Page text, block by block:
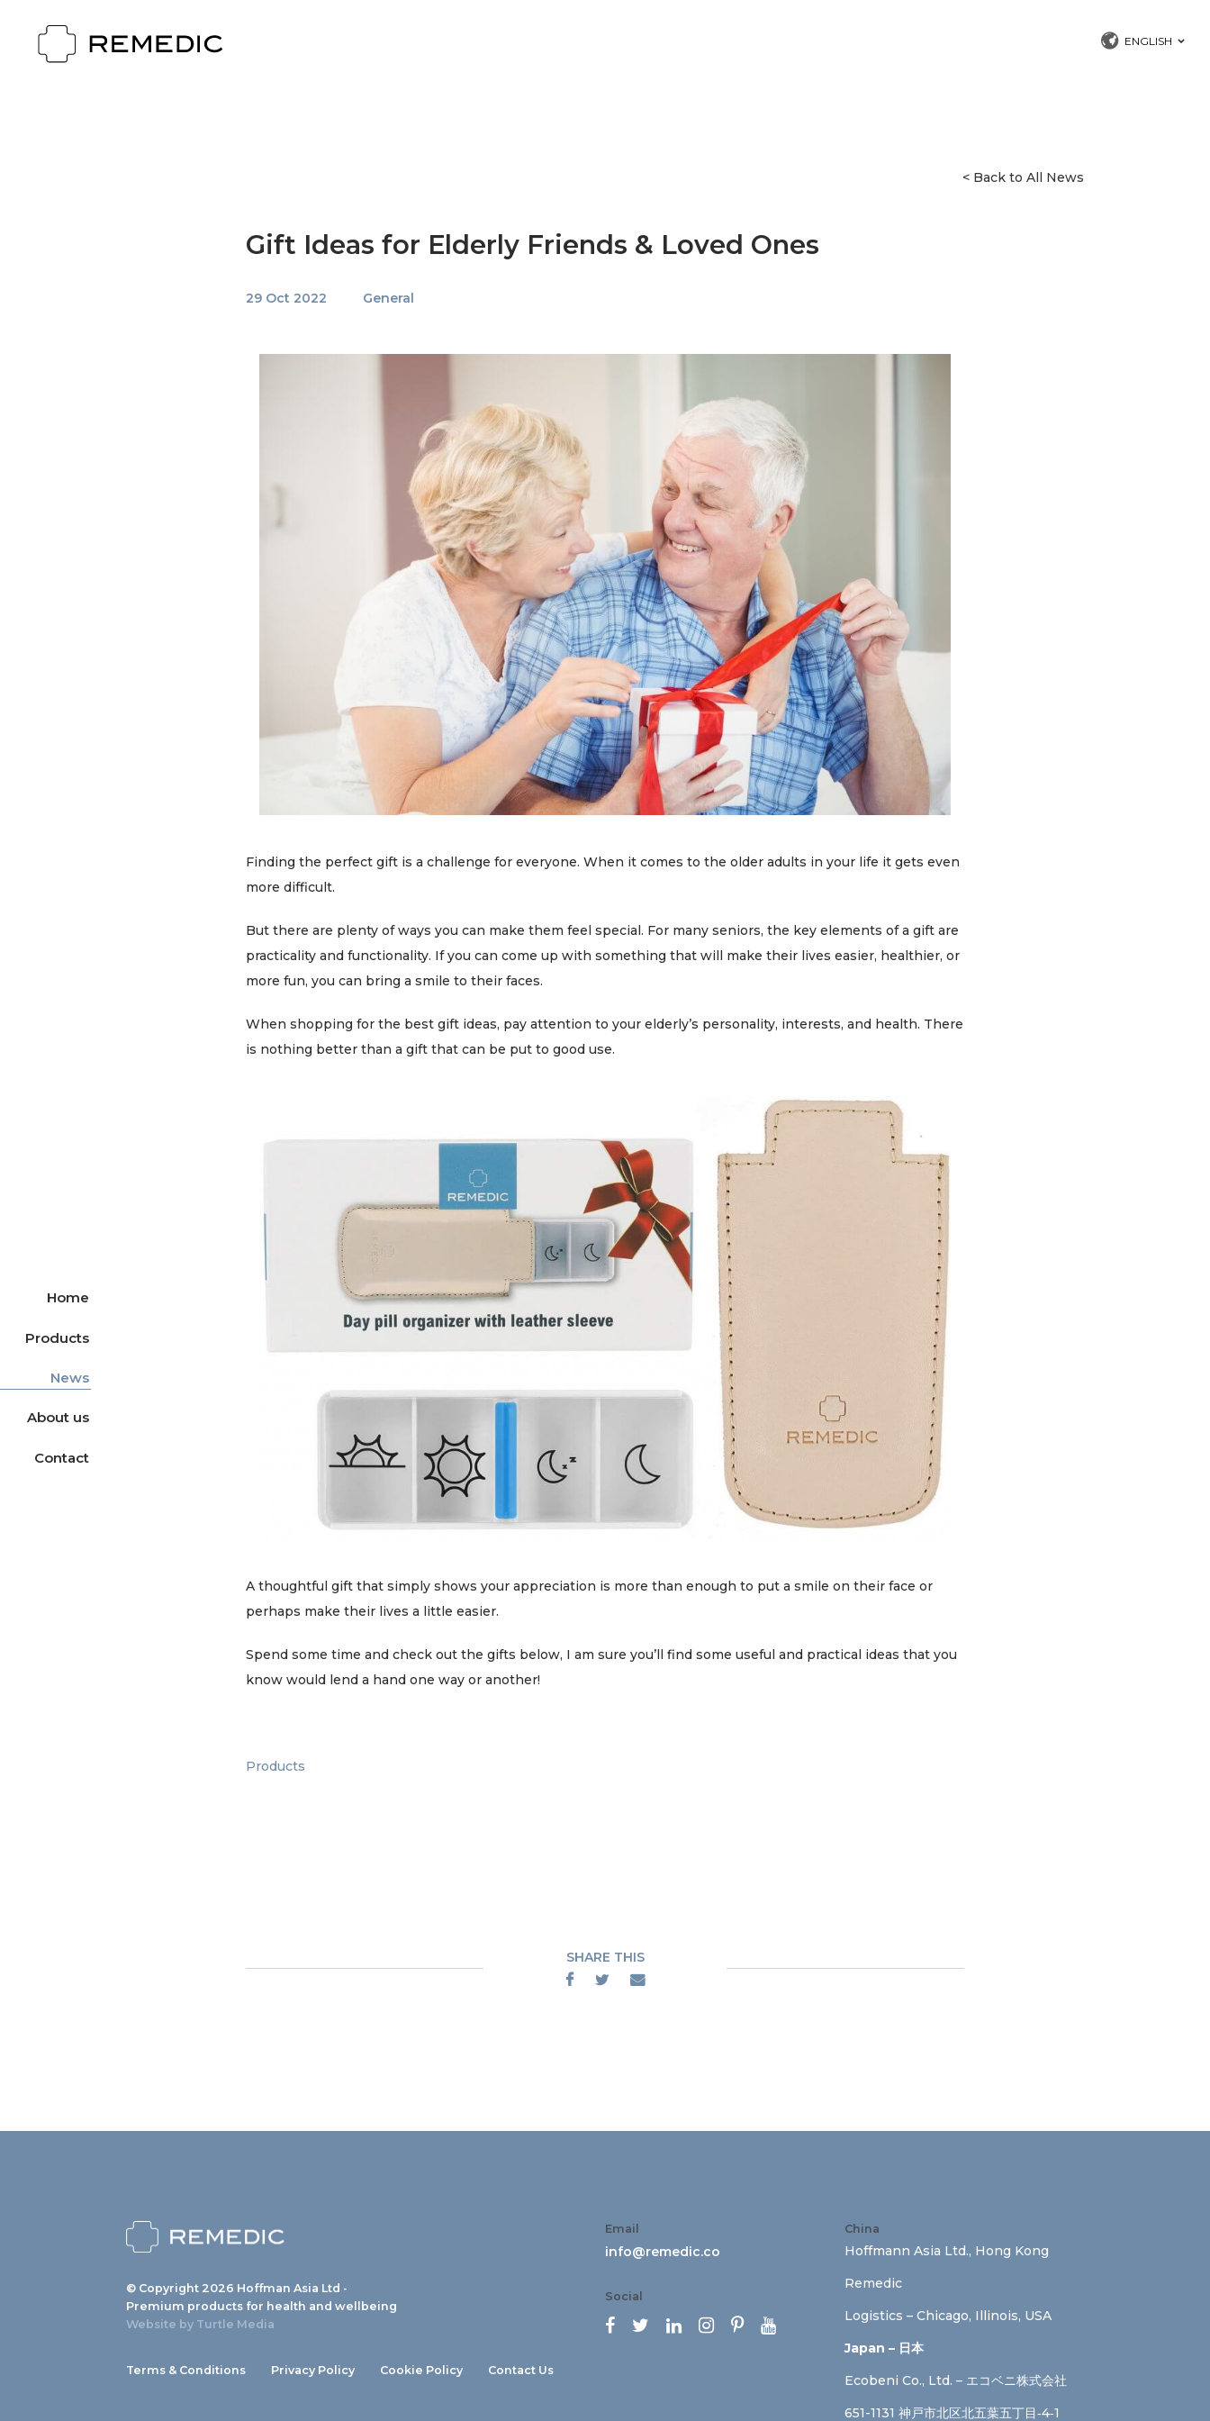
ENGLISH
Home
Products
News
About us
Contact
< Back to All News
Gift Ideas for Elderly Friends & Loved Ones
29 Oct 2022 General
Finding the perfect gift is a challenge for everyone. When it comes to the older adults in your life it gets even
more difficult.
But there are plenty of ways you can make them feel special. For many seniors, the key elements of a gift are
practicality and functionality. If you can come up with something that will make their lives easier, healthier, or
more fun, you can bring a smile to their faces.
When shopping for the best gift ideas, pay attention to your elderly’s personality, interests, and health. There
is nothing better than a gift that can be put to good use.
A thoughtful gift that simply shows your appreciation is more than enough to put a smile on their face or
perhaps make their lives a little easier.
Spend some time and check out the gifts below, I am sure you’ll find some useful and practical ideas that you
know would lend a hand one way or another!
Products
SHARE THIS
  
© Copyright 2026 Hoffman Asia Ltd -
Premium products for health and wellbeing
Website by Turtle Media
Terms & Conditions Privacy Policy Cookie Policy Contact Us
China
Hoffmann Asia Ltd., Hong Kong
Remedic
Logistics – Chicago, Illinois, USA
Japan – 日本
Ecobeni Co., Ltd. – エコベニ株式会社
651-1131 神戸市北区北五葉五丁目‐4‐1
Email
info@remedic.co
Social
     